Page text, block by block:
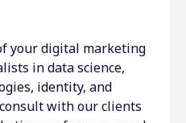
your digital marketing
in data science,
identity, and
with our clients